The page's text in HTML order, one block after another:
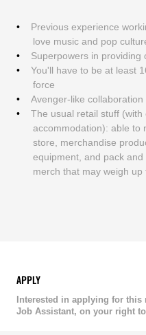
Previous experience
love music and pop
Superpowers in providing
You'll have to be at least
force
Avenger-like
The usual retail stuff
accommodation): able to
store, merchandise
equipment, and pack
merch that may weigh up
APPLY
Interested in applying for this
Job Assistant, on your right